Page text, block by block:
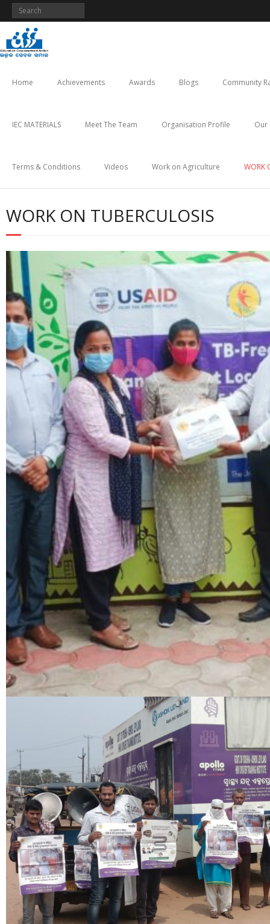
Skip
content
Home Achievements Awards Blogs Community
IEC MATERIALS Meet The Team Organisation Profile Our
Terms & Conditions Videos Work on Agriculture WORK
WORK ON TUBERCULOSIS